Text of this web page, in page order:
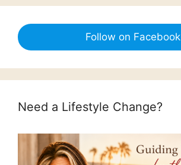
Follow on Facebook
Need a Lifestyle Change?